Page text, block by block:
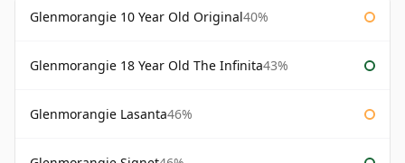
Glenmorangie 10 Year Old Original40%
Glenmorangie 18 Year Old The Infinita43%
Glenmorangie Lasanta46%